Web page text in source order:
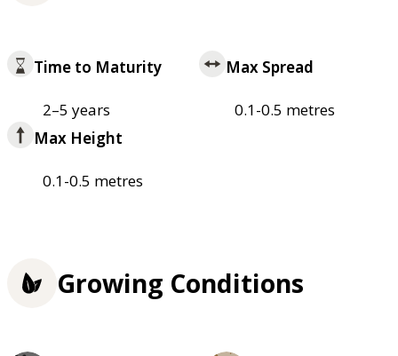
Time to Maturity
2–5 years
Max Spread
0.1-0.5 metres
Max Height
0.1-0.5 metres
Growing Conditions